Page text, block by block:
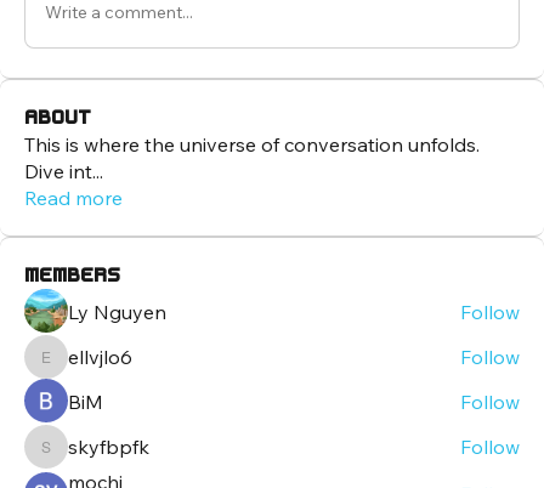
Write a comment...
About
This is where the universe of conversation unfolds.
Dive int...
Read more
Members
Ly Nguyen Follow
ellvjlo6ellvjlo6
Follow
BiM
Follow
skyfbpfk
skyfbpfk
Follow
mochi